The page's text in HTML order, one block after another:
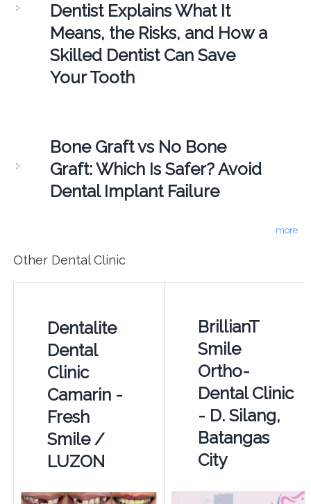
Dentist Explains What It
Means, the Risks, and How a
Skilled Dentist Can Save
Your Tooth
Bone Graft vs No Bone
Graft: Which Is Safer? Avoid
Dental Implant Failure
more
Other Dental Clinic
Dentalite
Dental
Clinic
Camarin -
Fresh
Smile /
LUZON
BrillianT
Smile
Ortho-
Dental Clinic
- D. Silang,
Batangas
City